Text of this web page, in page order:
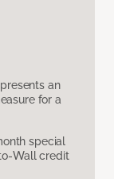
an
for a
special
Wall credit